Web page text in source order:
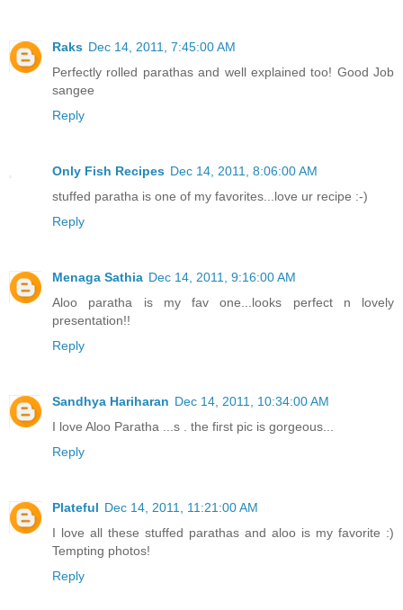
Raks Dec 14, 2011, 7:45:00 AM
Perfectly rolled parathas and well explained too! Good Job
sangee
Reply
Only Fish Recipes Dec 14, 2011, 8:06:00 AM
stuffed paratha is one of my favorites...love ur recipe :-)
Reply
Menaga Sathia Dec 14, 2011, 9:16:00 AM
Aloo paratha is my fav one...looks perfect n lovely
presentation!!
Reply
Sandhya Hariharan Dec 14, 2011, 10:34:00 AM
I love Aloo Paratha ...s . the first pic is gorgeous...
Reply
Plateful Dec 14, 2011, 11:21:00 AM
I love all these stuffed parathas and aloo is my favorite :)
Tempting photos!
Reply